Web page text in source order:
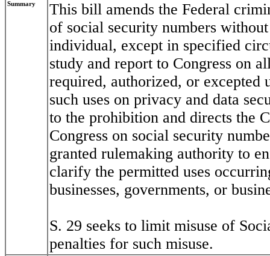
Summary
This bill amends the Federal
of social security numbers
individual, except in specified
study and report to Congress on
required, authorized, or
such uses on privacy and data
to the prohibition and directs the
Congress on social security
granted rulemaking authority to
clarify the permitted uses
businesses, governments, or
S. 29 seeks to limit misuse of
penalties for such misuse.